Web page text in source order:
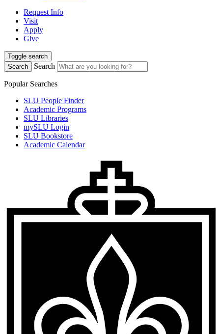
Request Info
Visit
Apply
Give
Toggle search
Search
Search
Popular Searches
SLU People Finder
Academic Programs
SLU Libraries
mySLU Login
SLU Bookstore
Academic Calendar